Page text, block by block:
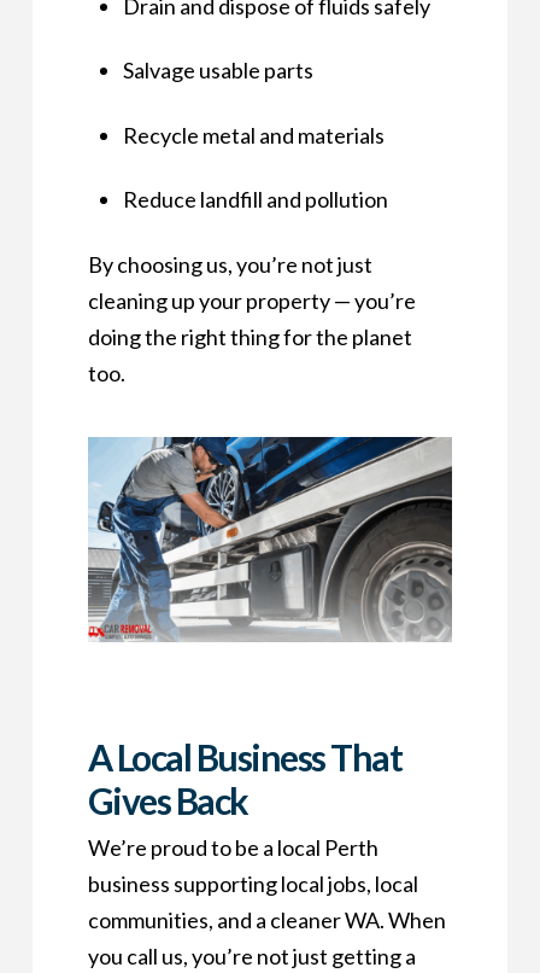
Drain and dispose of fluids safely
Salvage usable parts
Recycle metal and materials
Reduce landfill and pollution
By choosing us, you’re not just
cleaning up your property — you’re
doing the right thing for the planet
too.
A Local Business That
Gives Back
We’re proud to be a local Perth
business supporting local jobs, local
communities, and a cleaner WA. When
you call us, you’re not just getting a